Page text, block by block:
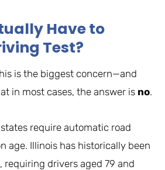
Have to
Test?
is the biggest concern—and
in most cases, the answer is no.
require automatic road
age. Illinois has historically been
requiring drivers aged 79 and